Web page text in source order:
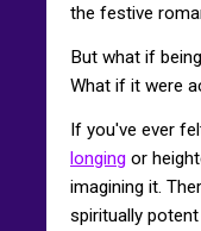
the festive
But what if
What if it were
If you've ever
longing or
imagining it.
spiritually